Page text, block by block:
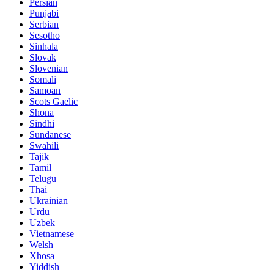
Persian
Punjabi
Serbian
Sesotho
Sinhala
Slovak
Slovenian
Somali
Samoan
Scots Gaelic
Shona
Sindhi
Sundanese
Swahili
Tajik
Tamil
Telugu
Thai
Ukrainian
Urdu
Uzbek
Vietnamese
Welsh
Xhosa
Yiddish